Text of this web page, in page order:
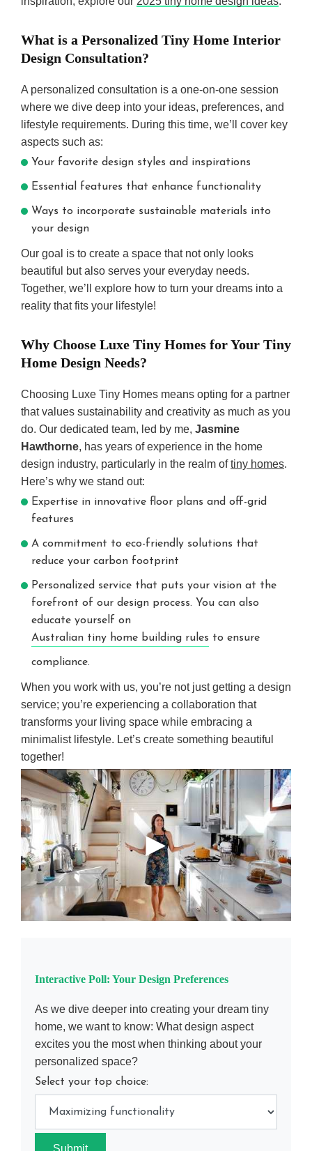
What is a Personalized Tiny Home Interior
Design Consultation?
A personalized consultation is a one-on-one session
where we dive deep into your ideas, preferences, and
lifestyle requirements. During this time, we’ll cover key
aspects such as:
Your favorite design styles and inspirations
Essential features that enhance functionality
Ways to incorporate sustainable materials into
your design
Our goal is to create a space that not only looks
beautiful but also serves your everyday needs.
Together, we’ll explore how to turn your dreams into a
reality that fits your lifestyle!
Why Choose Luxe Tiny Homes for Your Tiny
Home Design Needs?
Choosing Luxe Tiny Homes means opting for a partner
that values sustainability and creativity as much as you
do. Our dedicated team, led by me, Jasmine
Hawthorne, has years of experience in the home
design industry, particularly in the realm oftiny homes.
Here’s why we stand out:
Expertise in innovative floor plans and off-grid
features
A commitment to eco-friendly solutions that
reduce your carbon footprint
Personalized service that puts your vision at the
forefront of our design process. You can also
educate yourself on
Australian tiny home building rules to ensure
compliance.
When you work with us, you’re not just getting a design
service; you’re experiencing a collaboration that
transforms your living space while embracing a
minimalist lifestyle. Let’s create something beautiful
together!
Interactive Poll: Your Design Preferences
As we dive deeper into creating your dream tiny
home, we want to know: What design aspect
excites you the most when thinking about your
personalized space?
Select your top choice: